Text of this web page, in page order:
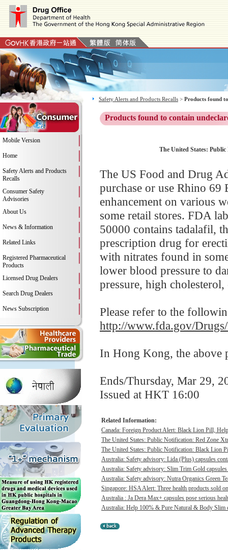
Mobile Version
Home
Safety Alerts and Products
Recalls
Consumer Safety
Advisories
About Us
News & Information
Related Links
Registered Pharmaceutical
Products
Licensed Drug Dealers
Search Drug Dealers
News Subscription
Safety Alerts and Products Recalls > Products found
Products found to contain
The United States:
The US Food and Drug
purchase or use Rhino
enhancement on various
some retail stores. FDA
50000 contains tadalafil,
prescription drug for
with nitrates found in
lower blood pressure to
pressure, high
Please refer to the
http://www.fda.gov/
In Hong Kong, the above
Ends/Thursday, Mar 29,
Issued at HKT 16:00
Related Information:
Canada: Foreign Product Alert: Black Lion Pill,
The United States: Public Notification: Red Zone
The United States: Public Notification: Black Lion
Australia: Safety advisory: Lida (Plus) capsules
Australia: Safety advisory: Slim Trim Gold capsules
Australia: Safety advisory: Nutra Organics Green
Singapore: HSA Alert: Three health products sold
Australia : Ja Dera Max+ capsules pose serious
Australia: Help 100% & Pure Natural & Body Slim